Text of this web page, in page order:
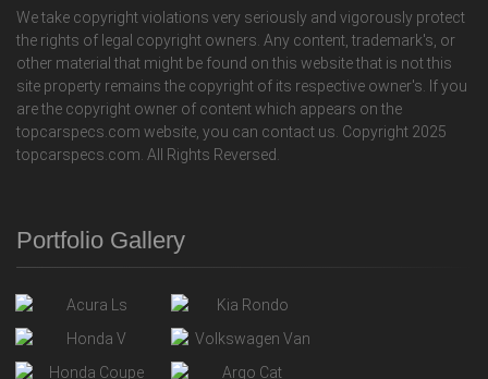
We take copyright violations very seriously and vigorously protect
the rights of legal copyright owners. Any content, trademark's, or
other material that might be found on this website that is not this
site property remains the copyright of its respective owner's. If you
are the copyright owner of content which appears on the
topcarspecs.com website, you can contact us. Copyright 2025
topcarspecs.com. All Rights Reversed.
Portfolio Gallery